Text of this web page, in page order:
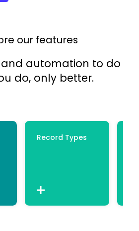
our features
automation to do
do, only better.
Record Types